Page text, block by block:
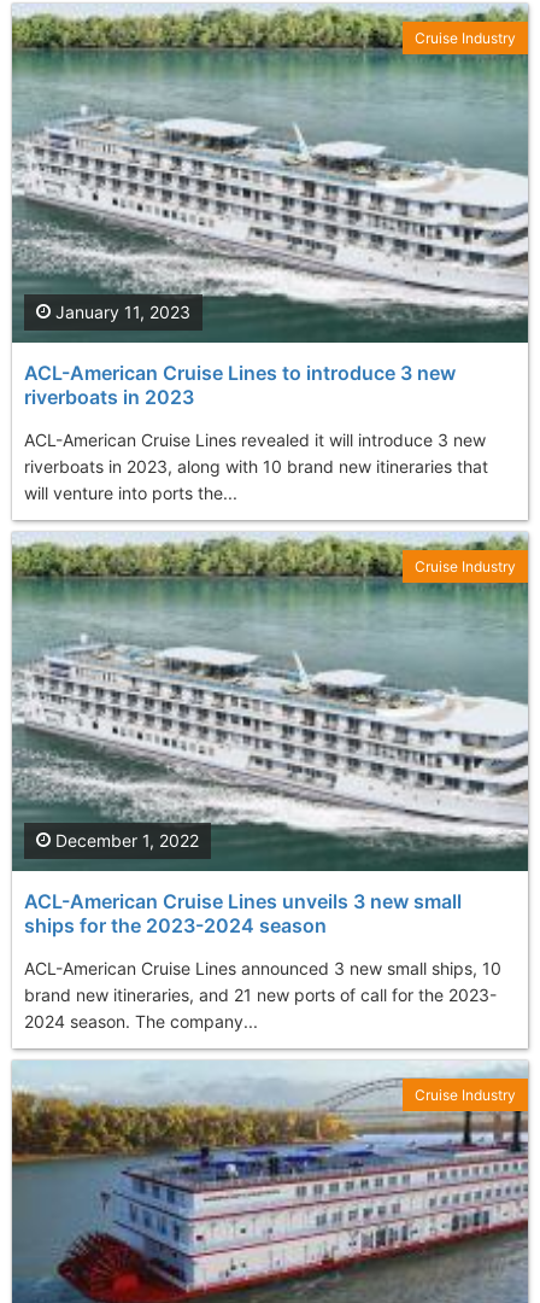
ACL-American Cruise Lines to introduce 3 new
riverboats in 2023
ACL-American Cruise Lines revealed it will introduce 3 new
riverboats in 2023, along with 10 brand new itineraries that
will venture into ports the...
January 11, 2023
Cruise Industry
ACL-American Cruise Lines unveils 3 new small
ships for the 2023-2024 season
ACL-American Cruise Lines announced 3 new small ships, 10
brand new itineraries, and 21 new ports of call for the 2023-
2024 season. The company...
December 1, 2022
Cruise Industry
Cruise Industry